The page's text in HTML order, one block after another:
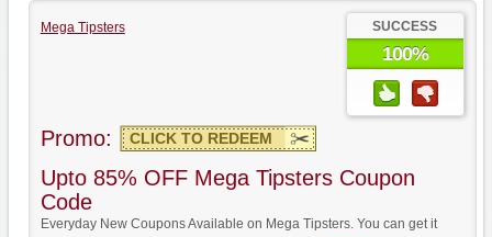
Mega Tipsters SUCCESS
100%
Promo: CLICK TO REDEEM
Upto 85% OFF Mega Tipsters Coupon
Code
Everyday New Coupons Available on Mega Tipsters. You can get it